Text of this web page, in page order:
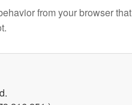
from your browser that